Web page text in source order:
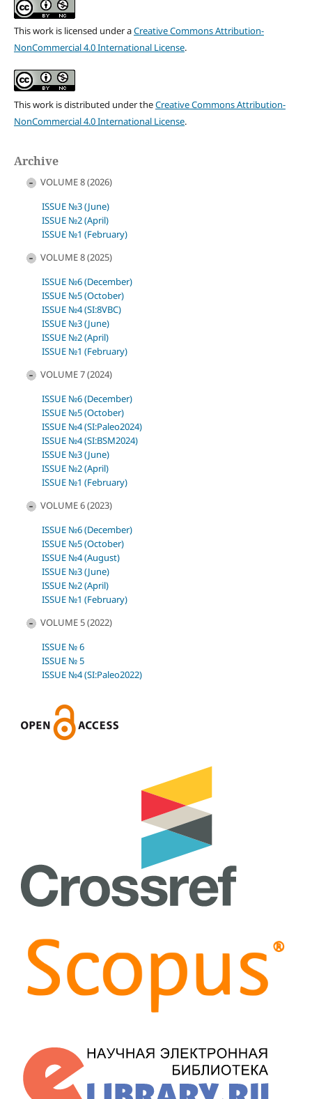
This work is licensed under aCreative Commons Attribution-
NonCommercial 4.0 International License.
This work is distributed under theCreative Commons Attribution-
NonCommercial 4.0 International License.
Archive
VOLUME 8 (2026)
ISSUE №3 (June)
ISSUE №2 (April)
ISSUE №1 (February)
VOLUME 8 (2025)
ISSUE №6 (December)
ISSUE №5 (October)
ISSUE №4 (SI:8VBC)
ISSUE №3 (June)
ISSUE №2 (April)
ISSUE №1 (February)
VOLUME 7 (2024)
ISSUE №6 (December)
ISSUE №5 (October)
ISSUE №4 (SI:Paleo2024)
ISSUE №4 (SI:BSM2024)
ISSUE №3 (June)
ISSUE №2 (April)
ISSUE №1 (February)
VOLUME 6 (2023)
ISSUE №6 (December)
ISSUE №5 (October)
ISSUE №4 (August)
ISSUE №3 (June)
ISSUE №2 (April)
ISSUE №1 (February)
VOLUME 5 (2022)
ISSUE № 6
ISSUE № 5
ISSUE №4 (SI:Paleo2022)